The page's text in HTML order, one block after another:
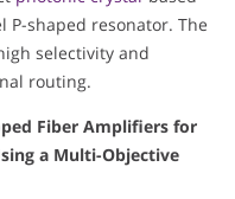
shaped resonator. The
selectivity and
routing.
Fiber Amplifiers for
a Multi-Objective